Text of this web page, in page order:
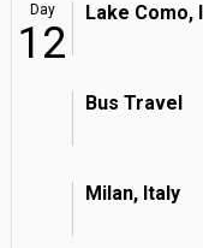
Day
12
Lake Como,
Bus Travel
Milan, Italy